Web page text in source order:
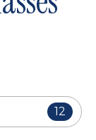
12